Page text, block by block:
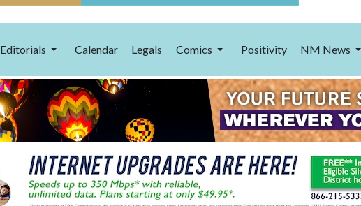
Editorials Calendar Legals Comics Positivity NM News